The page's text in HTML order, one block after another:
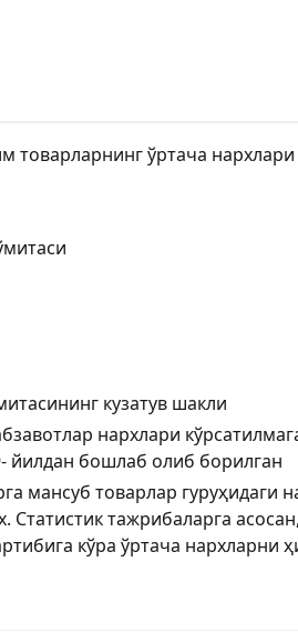
товарларнинг ўртача
кузатув шакли
нархлари
йилдан бошлаб олиб борилган
мансуб товарлар гуруҳидаги
тажрибаларга
кўра ўртача нархларни